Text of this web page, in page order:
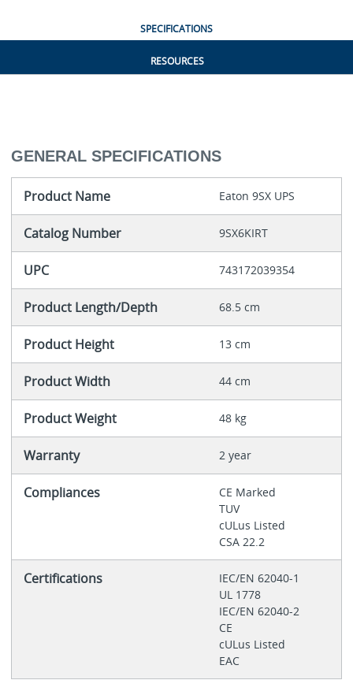
SPECIFICATIONS
RESOURCES
GENERAL SPECIFICATIONS
Product Name Eaton 9SX UPS
Catalog Number 9SX6KIRT
UPC 743172039354
Product Length/Depth 68.5 cm
Product Height 13 cm
Product Width 44 cm
Product Weight 48 kg
Warranty 2 year
Compliances
CE Marked
TUV
cULus Listed
CSA 22.2
Certifications
IEC/EN 62040-1
UL 1778
IEC/EN 62040-2
CE
cULus Listed
EAC